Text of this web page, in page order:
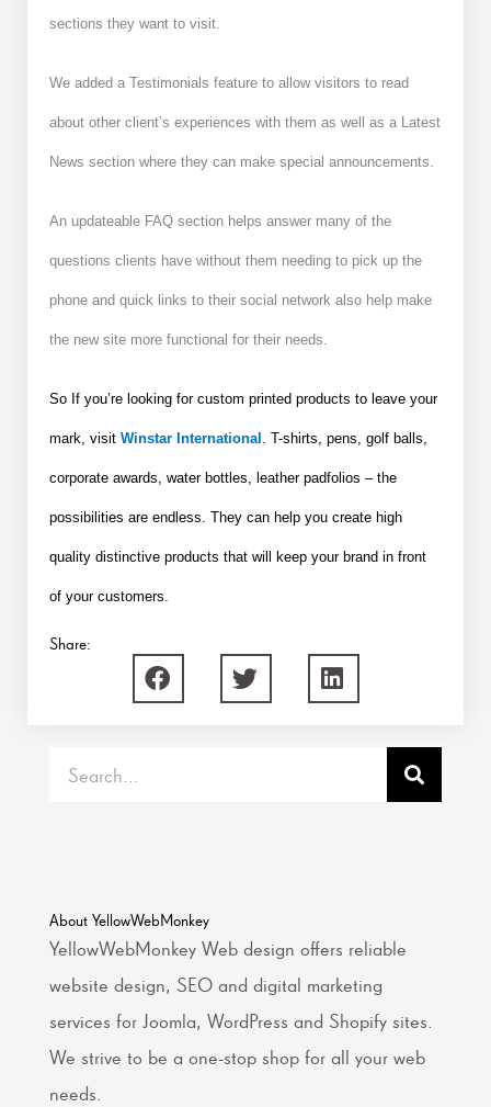
sections they want to visit.
We added a Testimonials feature to allow visitors to read
about other client’s experiences with them as well as a Latest
News section where they can make special announcements.
An updateable FAQ section helps answer many of the
questions clients have without them needing to pick up the
phone and quick links to their social network also help make
the new site more functional for their needs.
So If you’re looking for custom printed products to leave your
mark, visit Winstar International . T-shirts, pens, golf balls,
corporate awards, water bottles, leather padfolios – the
possibilities are endless. They can help you create high
quality distinctive products that will keep your brand in front
of your customers.
Share:
About YellowWebMonkey
YellowWebMonkey Web design offers reliable
website design, SEO and digital marketing
services for Joomla, WordPress and Shopify sites.
We strive to be a one-stop shop for all your web
needs.